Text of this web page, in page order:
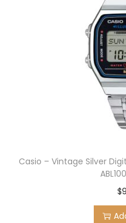
Casio – Vintage Silver
$